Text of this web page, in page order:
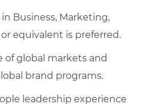
Business, Marketing,
equivalent is preferred.
of global markets and
brand programs.
leadership experience